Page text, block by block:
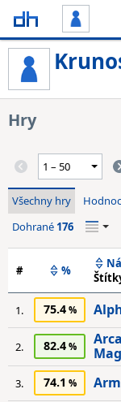
Hry
Všechny hry
Dohrané 176
# %
1. 75.4
2. 82.4
3. 74.1